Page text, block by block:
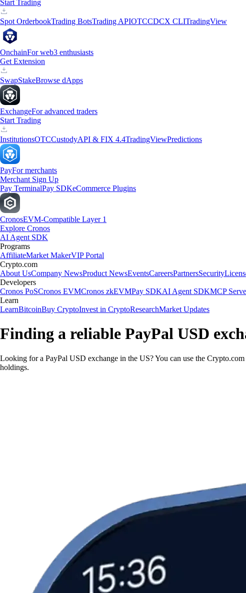
Start Trading
Spot OrderbookTrading BotsTrading APIOTCCDCX CLITradingView
OnchainFor web3 enthusiasts
Get Extension
SwapStakeBrowse dApps
ExchangeFor advanced traders
Start Trading
InstitutionsOTCCustodyAPI & FIX 4.4TradingViewPredictions
PayFor merchants
Merchant Sign Up
Pay TerminalPay SDKeCommerce Plugins
CronosEVM-Compatible Layer 1
Explore Cronos
AI Agent SDK
Programs
AffiliateMarket MakerVIP Portal
Crypto.com
About UsCompany NewsProduct NewsEventsCareersPartnersSecurity
Developers
Cronos PoSCronos EVMCronos zkEVMPay SDKAI Agent SDKMCP
Learn
LearnBitcoinBuy CryptoInvest in CryptoResearchMarket Updates
Finding a reliable PayPal USD
Looking for a PayPal USD exchange in the US? You can use the
holdings.